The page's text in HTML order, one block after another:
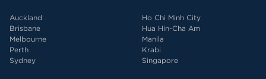
Auckland
Brisbane
Melbourne
Perth
Sydney
Ho Chi Minh City
Hua Hin-Cha Am
Manila
Krabi
Singapore